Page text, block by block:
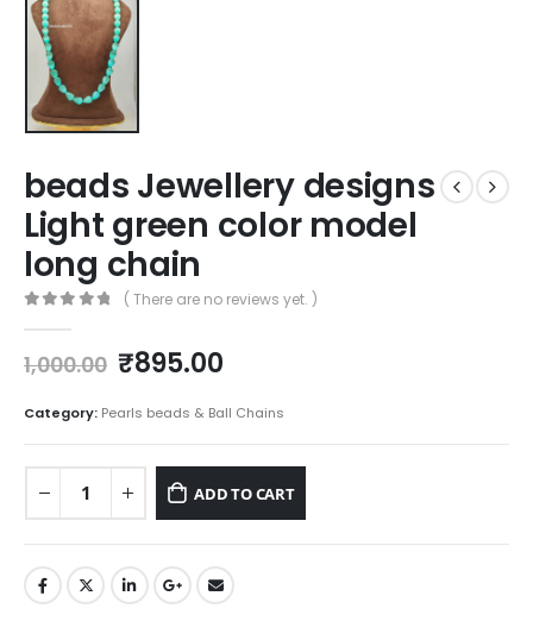
beads Jewellery designs
Light green color model
long chain
( There are no reviews yet. )
1,000.00 Original
was:
₹1,000.00.
₹895.00Current
is:
₹895.00.
Category: Pearls beads & Ball Chains
ADD TO CART